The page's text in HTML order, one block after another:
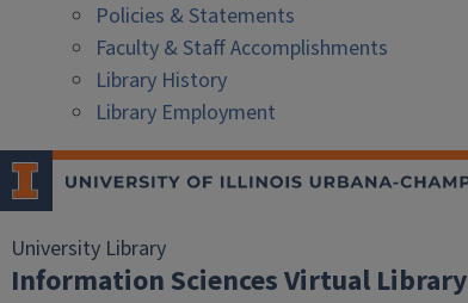
Policies & Statements
Faculty & Staff Accomplishments
Library History
Library Employment
University Library
Information Sciences Virtual Library